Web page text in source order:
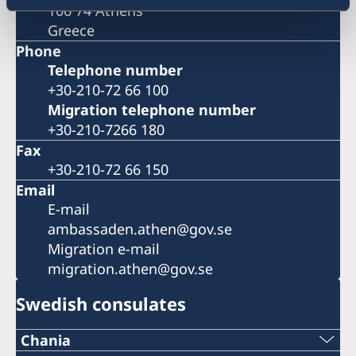
106 74 Athens
Greece
Phone
Telephone number
+30-210-72 66 100
Migration telephone number
+30-210-7266 180
Fax
+30-210-72 66 150
Email
E-mail
ambassaden.athen@gov.se
Migration e-mail
migration.athen@gov.se
Swedish consulates
Chania